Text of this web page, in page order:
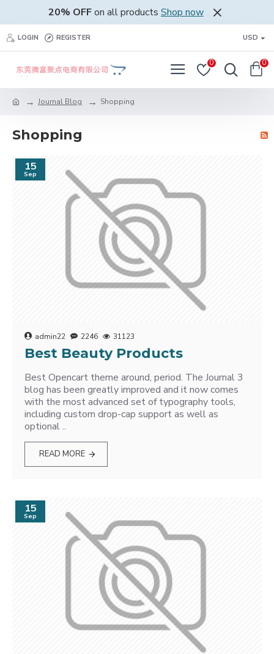
20% OFFon all products Shop now
LOGIN REGISTER USD
0 0
Journal Blog Shopping
Shopping
15
Sep
admin22 2246 31123
Best Beauty Products
Best Opencart theme around, period. The Journal 3
blog has been greatly improved and it now comes
with the most advanced set of typography tools,
including custom drop-cap support as well as
optional ..
READ MORE
15
Sep